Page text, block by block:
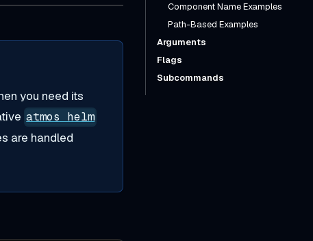
you need its
atmos helm
are handled
Component Name Examples
Path-Based Examples
Arguments
Flags
Subcommands